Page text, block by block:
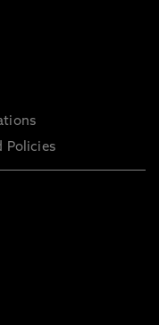
Policies